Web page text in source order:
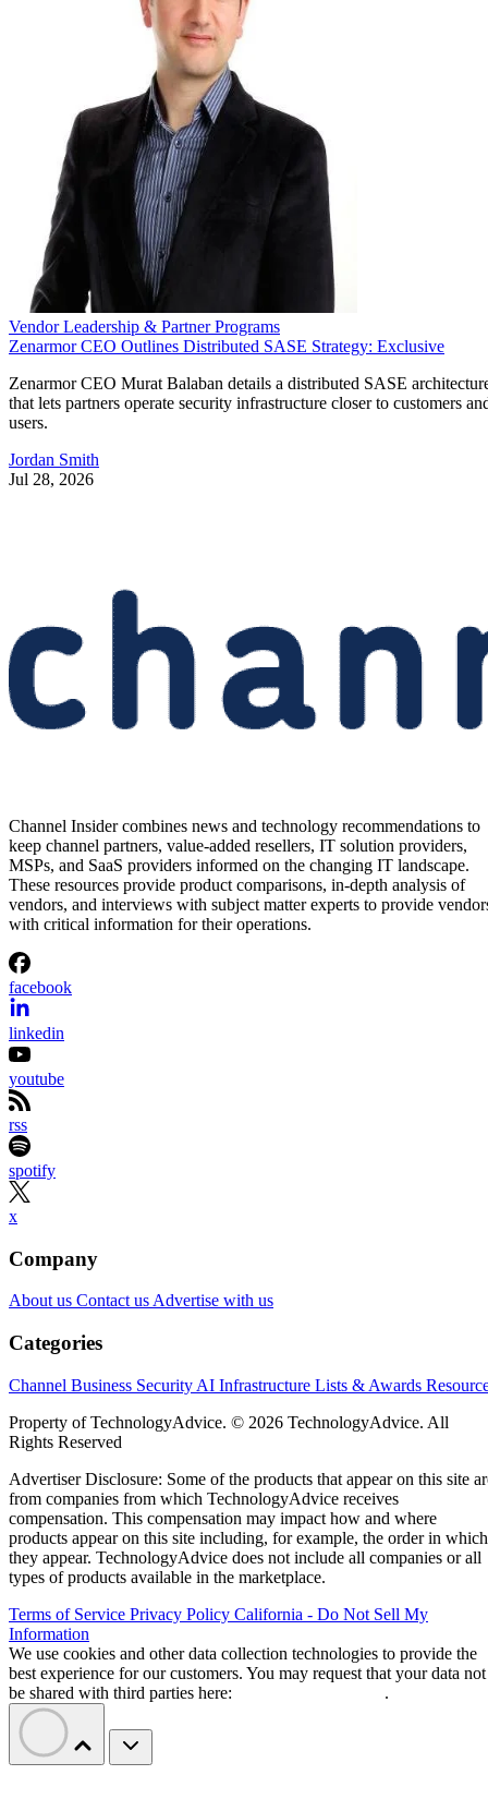
Vendor Leadership & Partner Programs
Zenarmor CEO Outlines Distributed SASE Strategy: Exclusive
Zenarmor CEO Murat Balaban details a distributed SASE
that lets partners operate security infrastructure closer to customers
users.
Jordan Smith
Jul 28, 2026
Channel Insider combines news and technology recommendations to
keep channel partners, value-added resellers, IT solution providers,
MSPs, and SaaS providers informed on the changing IT landscape.
These resources provide product comparisons, in-depth analysis of
vendors, and interviews with subject matter experts to provide
with critical information for their operations.
facebook
linkedin
youtube
rss
spotify
x
Company
About us Contact usAdvertise with us
Categories
Channel Business Security AI Infrastructure Lists & Awards
Property of TechnologyAdvice. © 2026 TechnologyAdvice. All
Rights Reserved
Advertiser Disclosure: Some of the products that appear on this site
from companies from which TechnologyAdvice receives
compensation. This compensation may impact how and where
products appear on this site including, for example, the order in which
they appear. TechnologyAdvice does not include all companies or all
types of products available in the marketplace.
Terms of Service Privacy Policy California - Do Not Sell My
Information
We use cookies and other data collection technologies to provide the
best experience for our customers. You may request that your data not
be shared with third parties here:
.